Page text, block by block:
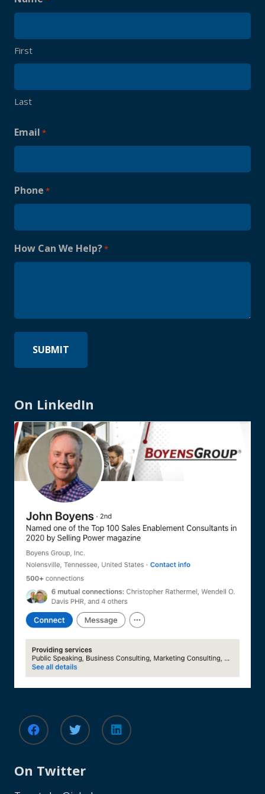
First
Last
Email *
Phone *
How Can We Help?*
On LinkedIn
On Twitter